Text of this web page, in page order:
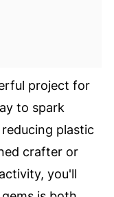
project for
to spark
plastic
crafter or
you'll